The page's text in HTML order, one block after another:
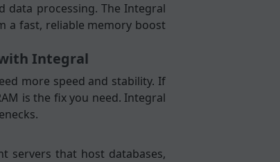
data processing. The Integral
a fast, reliable memory boost
with Integral
more speed and stability. If
is the fix you need. Integral
servers that host databases,